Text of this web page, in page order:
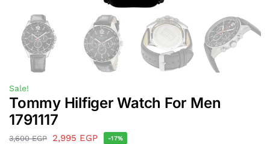
Sale!
Tommy Hilfiger Watch For Men
1791117
3,600EGP 2,995 EGP -17%